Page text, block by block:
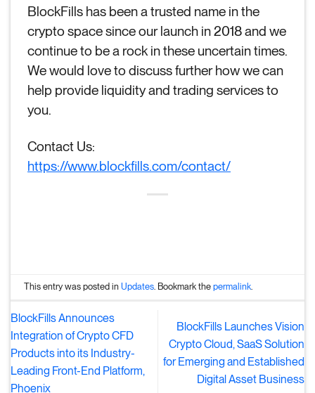
BlockFills has been a trusted name in the
crypto space since our launch in 2018 and we
continue to be a rock in these uncertain times.
We would love to discuss further how we can
help provide liquidity and trading services to
you.
Contact Us:
https://www.blockfills.com/contact/
This entry was posted inUpdates . Bookmark thepermalink
BlockFills Announces
Integration of Crypto CFD
Products into its Industry-
Leading Front-End Platform,
Phoenix
BlockFills Launches Vision
Crypto Cloud, SaaS Solution
for Emerging and Established
Digital Asset Business